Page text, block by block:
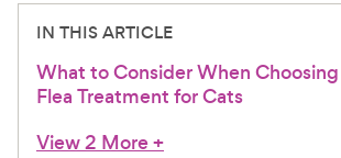
IN THIS ARTICLE
What to Consider When
Flea Treatment for Cats
View 2 More+